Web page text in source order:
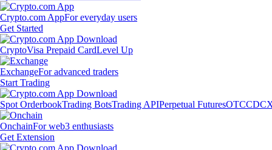
Crypto.com AppFor everyday users
Get Started
CryptoVisa Prepaid CardLevel Up
ExchangeFor advanced traders
Start Trading
Spot OrderbookTrading BotsTrading APIPerpetual FuturesOTC
OnchainFor web3 enthusiasts
Get Extension